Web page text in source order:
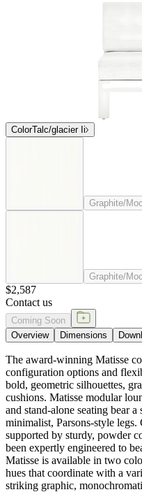
ColorTalc/glacier Ii
Graphite/
Graphite/
$2,587
Contact us
Coming Soon
Overview
Dimensions
The award-winning Matisse
configuration options and
bold, geometric silhouettes,
cushions. Matisse modular
and stand-alone seating bear
minimalist, Parsons-style legs.
supported by sturdy, powder
been expertly engineered to
Matisse is available in two
hues that coordinate with a
striking graphic,